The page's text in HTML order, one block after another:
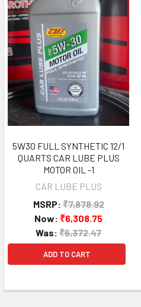
5W30 FULL SYNTHETIC 12/1
QUARTS CAR LUBE PLUS
MOTOR OIL -1
CAR LUBE PLUS
MSRP:₹7,878.92
Now: ₹6,308.75
Was: ₹6,372.47
ADD TO CART